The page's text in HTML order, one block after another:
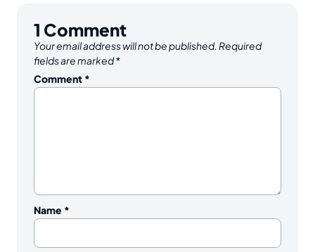
1 Comment
Your email address will not be published. Required
fields are marked*
Comment *
Name *